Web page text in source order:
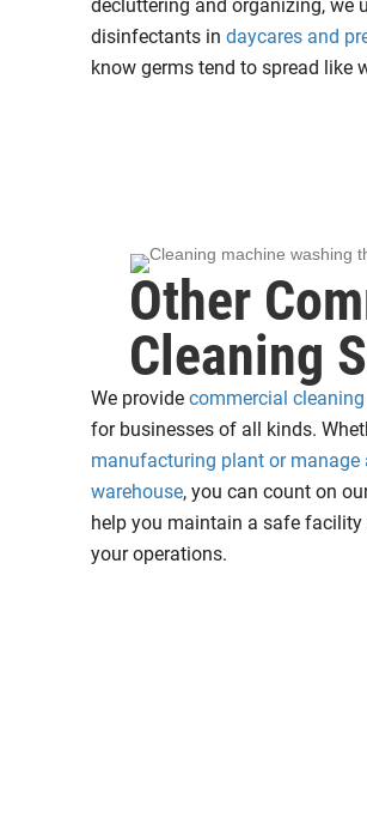
decluttering and organizing, we
disinfectants in daycares and
know germs tend to spread like
Other
Cleaning
We provide commercial
for businesses of all kinds.
manufacturing plant or manage
warehouse, you can count on
help you maintain a safe
your operations.